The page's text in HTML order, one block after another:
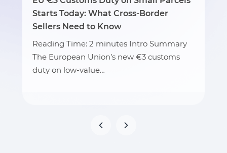
Starts Today: What Cross-Border
Sellers Need to Know
Reading Time: 2 minutes Intro Summary
The European Union’s new €3 customs
duty on low-value…